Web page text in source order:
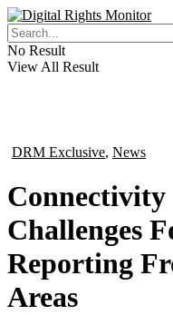
No Result
View All Result
DRM Exclusive, News
Connectivity
Challenges
Reporting
Areas